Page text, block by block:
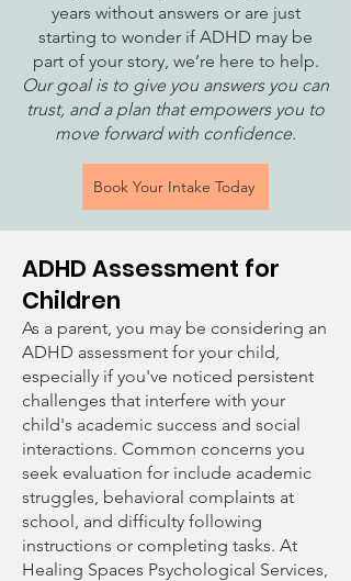
years without answers or are just
starting to wonder if ADHD may be
part of your story, we’re here to help.
Our goal is to give you answers you can
trust, and a plan that empowers you to
move forward with confidence.
Book Your Intake Today
ADHD Assessment for
Children
As a parent, you may be considering an
ADHD assessment for your child,
especially if you've noticed persistent
challenges that interfere with your
child's academic success and social
interactions. Common concerns you
seek evaluation for include academic
struggles, behavioral complaints at
school, and difficulty following
instructions or completing tasks. At
Healing Spaces Psychological Services,